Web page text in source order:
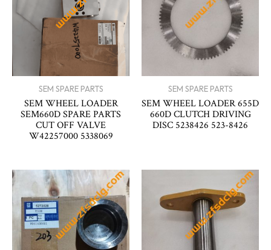
SEM SPARE PARTS
SEM WHEEL LOADER
SEM660D SPARE PARTS
CUT OFF VALVE
W42257000 5338069
SEM SPARE PARTS
SEM WHEEL LOADER 655D
660D CLUTCH DRIVING
DISC 5238426 523-8426